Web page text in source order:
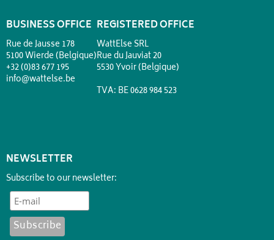
BUSINESS OFFICE
Rue de Jausse 178
5100 Wierde (Belgique)
+32 (0)83 677 195
info@wattelse.be
REGISTERED OFFICE
WattElse SRL
Rue du Jauviat 20
5530 Yvoir (Belgique)
TVA: BE 0628 984 523
NEWSLETTER
Subscribe to our newsletter: